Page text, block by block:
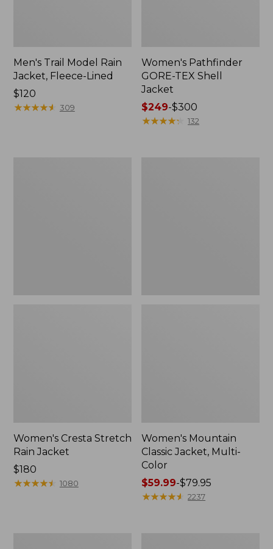
Men's Trail Model Rain
Jacket, Fleece-Lined
Price:
$120
$120
★★★★★
★★★★★ 309
Women's Pathfinder
GORE-TEX Shell
Jacket
Price
range
$249-$300
★★★★★
★★★★★ 132
Women's Cresta Stretch
Rain Jacket
Price:
$180
$180
★★★★★
★★★★★ 1080
Women's Mountain
Classic Jacket, Multi-
Color
Price
range
$59.99-$79.95
★★★★★
★★★★★ 2237